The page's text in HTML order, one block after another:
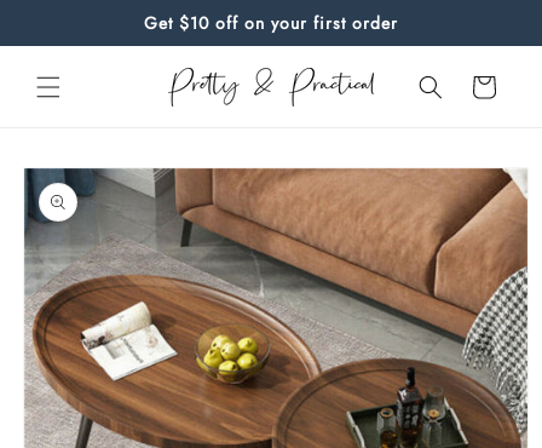
Get $10 off on your first order
Cart
Skip to
product
information